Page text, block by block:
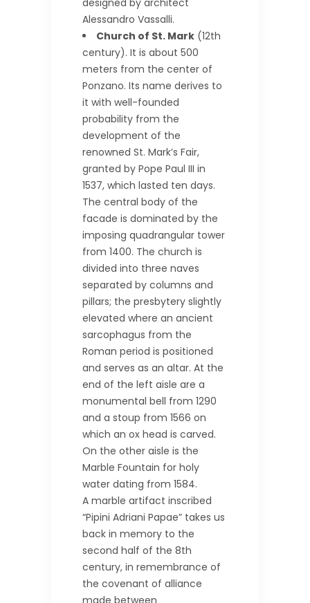
Alessandro Vassalli.
Church of St. Mark (12th
century). It is about 500
meters from the center of
Ponzano. Its name derives to
it with well-founded
probability from the
development of the
renowned St. Mark’s Fair,
granted by Pope Paul III in
1537, which lasted ten days.
The central body of the
facade is dominated by the
imposing quadrangular tower
from 1400. The church is
divided into three naves
separated by columns and
pillars; the presbytery slightly
elevated where an ancient
sarcophagus from the
Roman period is positioned
and serves as an altar. At the
end of the left aisle are a
monumental bell from 1290
and a stoup from 1566 on
which an ox head is carved.
On the other aisle is the
Marble Fountain for holy
water dating from 1584.
A marble artifact inscribed
“Pipini Adriani Papae” takes us
back in memory to the
second half of the 8th
century, in remembrance of
the covenant of alliance
made between